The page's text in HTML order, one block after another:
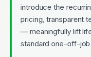
introduce the
pricing, transparent
— meaningfully lift
standard one-off-